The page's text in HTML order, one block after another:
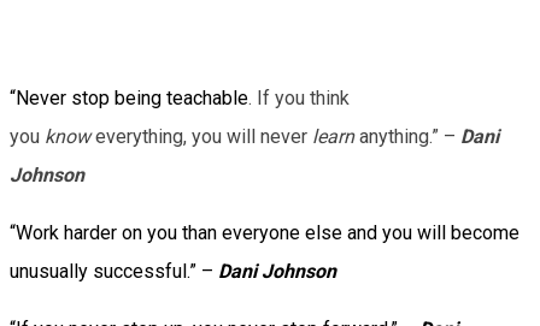
“Never stop being teachable. If you think
you knoweverything, you will never learnanything.” – Dani
Johnson
“Work harder on you than everyone else and you will become
unusually successful.” – Dani Johnson